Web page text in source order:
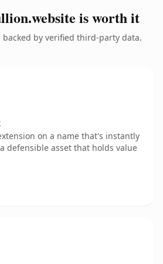
is worth it
backed by verified third-party data.
on a name that's instantly
defensible asset that holds value